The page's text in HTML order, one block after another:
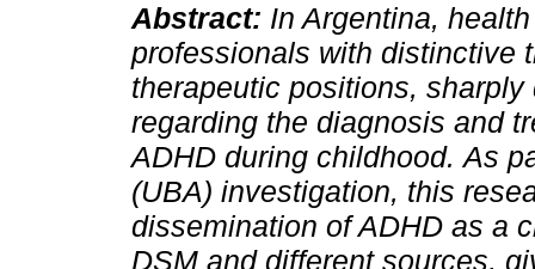
Abstract: In Argentina,
professionals with distinctive
therapeutic positions,
regarding the diagnosis and
ADHD during childhood. As
(UBA) investigation, this
dissemination of ADHD as a
DSM and different sources,